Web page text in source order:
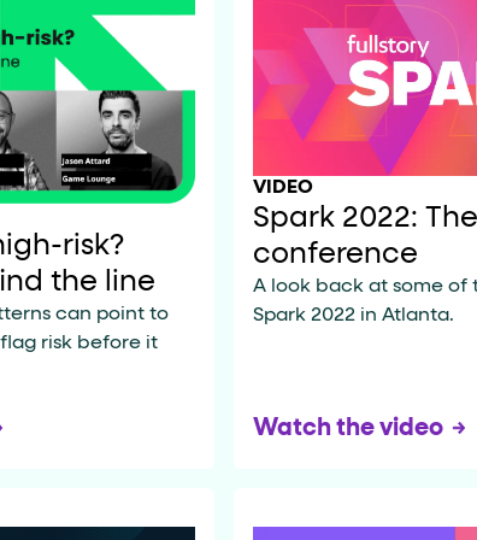
data-*attributes. The data-fs-
attribute with a 1-based index.
calls to action (sign up, request
risk?
the line
can point to
risk before it
VIDEO
Spark 2022:
conference
A look back at some of
Spark 2022 in Atlanta.
Watch the video